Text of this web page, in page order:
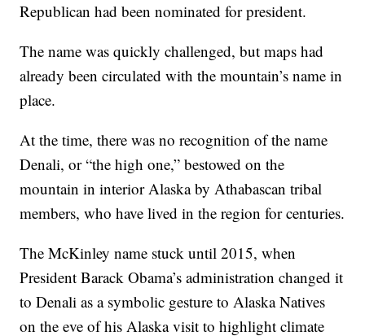
Republican had been nominated for president.
The name was quickly challenged, but maps had
already been circulated with the mountain’s name in
place.
At the time, there was no recognition of the name
Denali, or “the high one,” bestowed on the
mountain in interior Alaska by Athabascan tribal
members, who have lived in the region for centuries.
The McKinley name stuck until 2015, when
President Barack Obama’s administration changed it
to Denali as a symbolic gesture to Alaska Natives
on the eve of his Alaska visit to highlight climate